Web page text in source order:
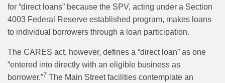
for “direct loans” because the SPV, acting under a Section
4003 Federal Reserve established program, makes loans
to individual borrowers through a loan participation.
The CARES act, however, defines a “direct loan” as one
“entered into directly with an eligible business as
borrower.”7 The Main Street facilities contemplate an